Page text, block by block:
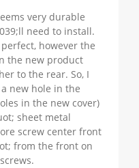
very durable
need to install.
however the
the new product
to the rear. So, I
new hole in the
in the new cover)
sheet metal
screw center front
from the front on